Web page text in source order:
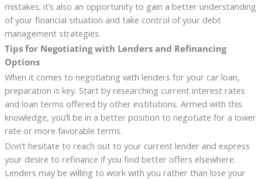
mistakes; it’s also an opportunity to gain a better understanding
of your financial situation and take control of your debt
management strategies.
Tips for Negotiating with Lenders and Refinancing
Options
When it comes to negotiating with lenders for your car loan,
preparation is key. Start by researching current interest rates
and loan terms offered by other institutions. Armed with this
knowledge, you’ll be in a better position to negotiate for a lower
rate or more favorable terms.
Don’t hesitate to reach out to your current lender and express
your desire to refinance if you find better offers elsewhere.
Lenders may be willing to work with you rather than lose your